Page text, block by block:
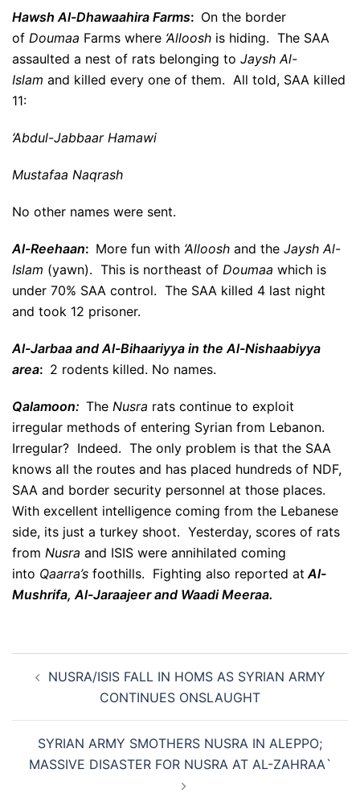
Hawsh Al-Dhawaahira Farms: On the border
of Doumaa Farms where ‘Alloosh is hiding. The SAA
assaulted a nest of rats belonging to Jaysh Al-
Islam and killed every one of them. All told, SAA killed
11:
‘Abdul-Jabbaar Hamawi
Mustafaa Naqrash
No other names were sent.
Al-Reehaan: More fun with ‘Alloosh and the Jaysh Al-
Islam (yawn). This is northeast of Doumaa which is
under 70% SAA control. The SAA killed 4 last night
and took 12 prisoner.
Al-Jarbaa and Al-Bihaariyya in the Al-Nishaabiyya
area: 2 rodents killed. No names.
Qalamoon: The Nusra rats continue to exploit
irregular methods of entering Syrian from Lebanon.
Irregular? Indeed. The only problem is that the SAA
knows all the routes and has placed hundreds of NDF,
SAA and border security personnel at those places.
With excellent intelligence coming from the Lebanese
side, its just a turkey shoot. Yesterday, scores of rats
from Nusra and ISIS were annihilated coming
into Qaarra’s foothills. Fighting also reported at Al-
Mushrifa, Al-Jaraajeer and Waadi Meeraa.
navigation
NUSRA/ISIS FALL IN HOMS AS SYRIAN ARMY
CONTINUES ONSLAUGHT
SYRIAN ARMY SMOTHERS NUSRA IN ALEPPO;
MASSIVE DISASTER FOR NUSRA AT AL-ZAHRAA`